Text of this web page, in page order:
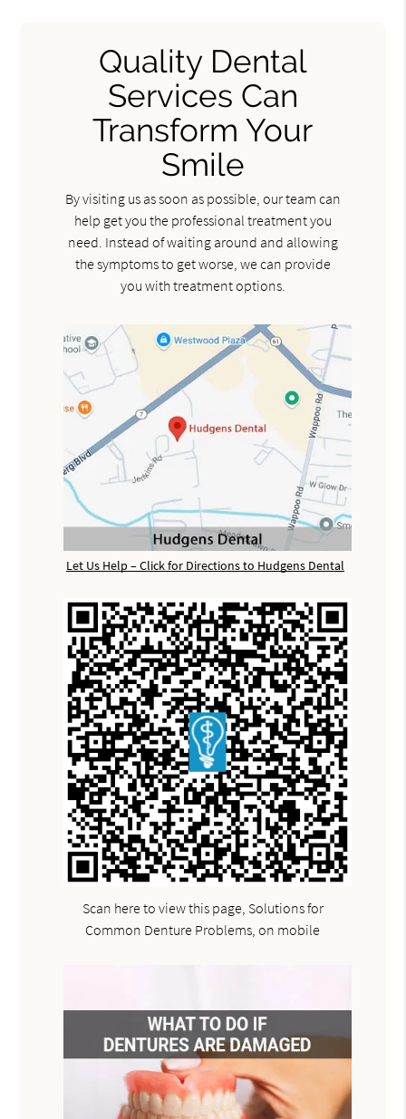
Quality Dental
Services Can
Transform Your
Smile
By visiting us as soon as possible, our team can
help get you the professional treatment you
need. Instead of waiting around and allowing
the symptoms to get worse, we can provide
you with treatment options.
Let Us Help – Click for Directions to Hudgens Dental
Scan here to view this page, Solutions for
Common Denture Problems, on mobile